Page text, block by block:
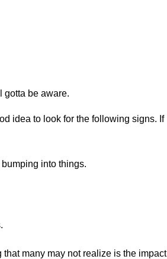
gotta be aware.
idea to look for the following signs. If
into things.
many may not realize is the impact